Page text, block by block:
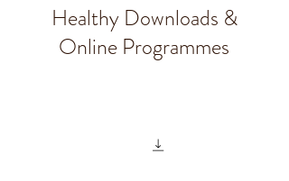
Healthy Downloads &
Online Programmes